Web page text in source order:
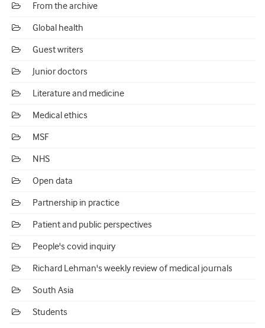
From the archive
Global health
Guest writers
Junior doctors
Literature and medicine
Medical ethics
MSF
NHS
Open data
Partnership in practice
Patient and public perspectives
People's covid inquiry
Richard Lehman's weekly review of medical journals
South Asia
Students